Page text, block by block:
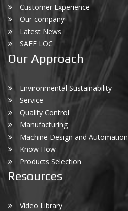
Customer Experience
Our company
Latest News
SAFE LOC
Our Approach
Environmental Sustainability
Service
Quality Control
Manufacturing
Machine Design and Automation
Know How
Products Selection
Resources
Video Library